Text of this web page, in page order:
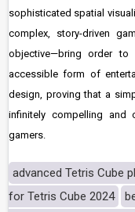
sophisticated spatial
complex, story-driven
objective—bring order to
accessible form of
design, proving that a
infinitely compelling
gamers.
advanced Tetris Cube
for Tetris Cube 2024